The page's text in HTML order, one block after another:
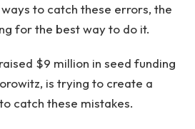
to catch these errors, the
for the best way to do it.
$9 million in seed funding
is trying to create a
catch these mistakes.